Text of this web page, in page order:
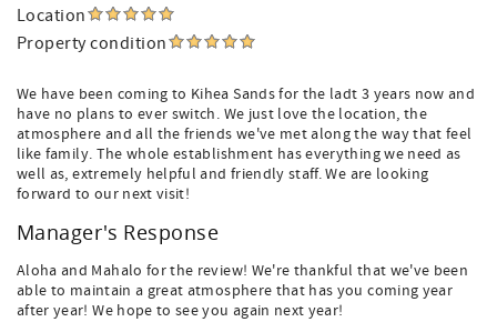
Location
Property condition
We have been coming to Kihea Sands for the ladt 3 years now and
have no plans to ever switch. We just love the location, the
atmosphere and all the friends we've met along the way that feel
like family. The whole establishment has everything we need as
well as, extremely helpful and friendly staff. We are looking
forward to our next visit!
Manager's Response
Aloha and Mahalo for the review! We're thankful that we've been
able to maintain a great atmosphere that has you coming year
after year! We hope to see you again next year!